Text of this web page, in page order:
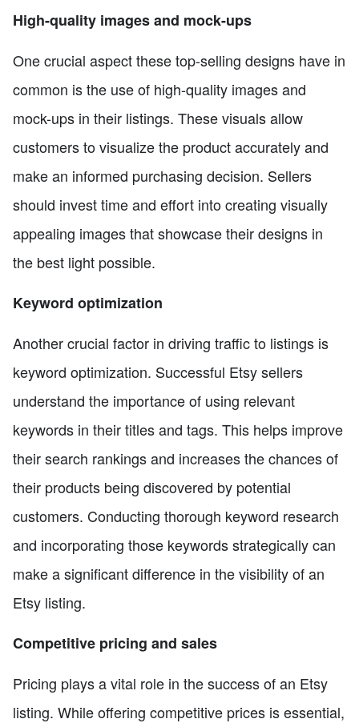
High-quality images and mock-ups
One crucial aspect these top-selling designs have in
common is the use of high-quality images and
mock-ups in their listings. These visuals allow
customers to visualize the product accurately and
make an informed purchasing decision. Sellers
should invest time and effort into creating visually
appealing images that showcase their designs in
the best light possible.
Keyword optimization
Another crucial factor in driving traffic to listings is
keyword optimization. Successful Etsy sellers
understand the importance of using relevant
keywords in their titles and tags. This helps improve
their search rankings and increases the chances of
their products being discovered by potential
customers. Conducting thorough keyword research
and incorporating those keywords strategically can
make a significant difference in the visibility of an
Etsy listing.
Competitive pricing and sales
Pricing plays a vital role in the success of an Etsy
listing. While offering competitive prices is essential,